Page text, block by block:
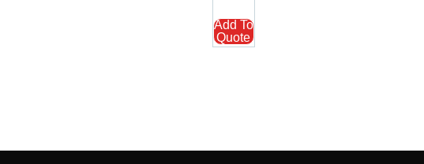
Add To
Quote